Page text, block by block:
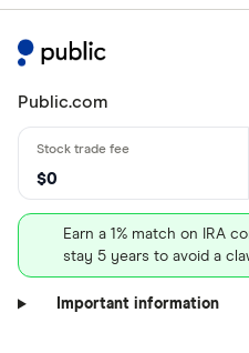
Public.com
$0
Earn a 1% match on IRA
stay 5 years to avoid a
Important information